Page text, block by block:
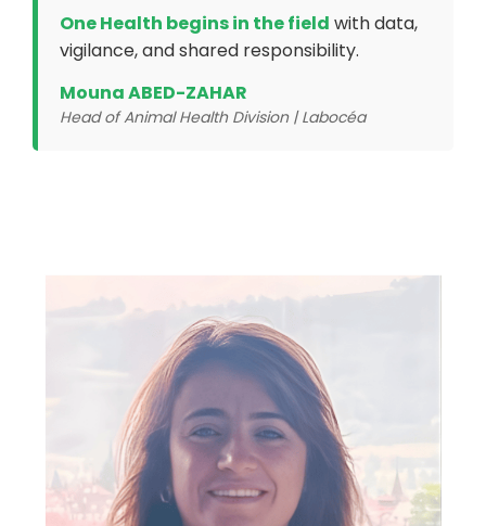
One Health begins in the field with data,
vigilance, and shared responsibility.
Mouna ABED-ZAHAR
Head of Animal Health Division | Labocéa